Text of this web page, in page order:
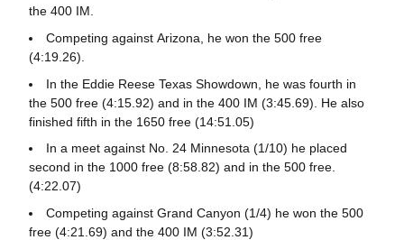
the 400 IM.
Competing against Arizona, he won the 500 free
(4:19.26).
In the Eddie Reese Texas Showdown, he was fourth in
the 500 free (4:15.92) and in the 400 IM (3:45.69). He also
finished fifth in the 1650 free (14:51.05)
In a meet against No. 24 Minnesota (1/10) he placed
second in the 1000 free (8:58.82) and in the 500 free.
(4:22.07)
Competing against Grand Canyon (1/4) he won the 500
free (4:21.69) and the 400 IM (3:52.31)